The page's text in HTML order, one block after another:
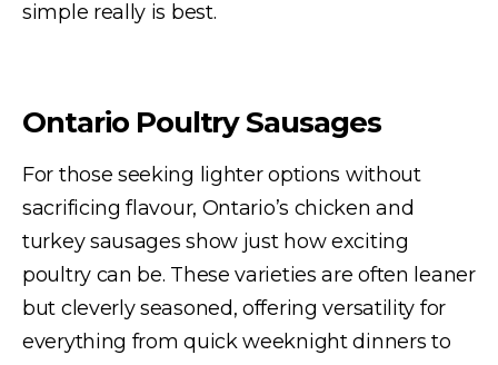
simple really is best.
Ontario Poultry Sausages
For those seeking lighter options without
sacrificing flavour, Ontario’s chicken and
turkey sausages show just how exciting
poultry can be. These varieties are often leaner
but cleverly seasoned, offering versatility for
everything from quick weeknight dinners to